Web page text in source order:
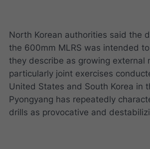
North Korean authorities said the
the 600mm MLRS was intended
they describe as growing external
particularly joint exercises
United States and South Korea in
Pyongyang has repeatedly
drills as provocative and